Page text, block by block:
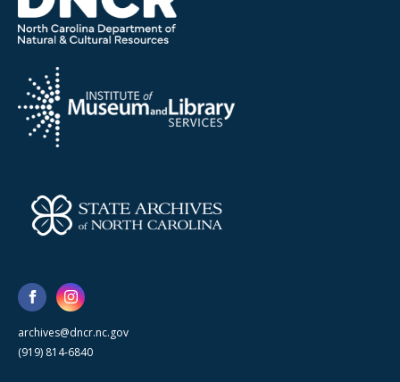
archives@dncr.nc.gov
(919) 814-6840